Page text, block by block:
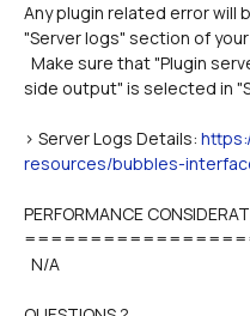
Any plugin related error
"Server logs" section of
side output" is selected in
> Server Logs Details:
resources/bubbles-
PERFORMANCE
N/A